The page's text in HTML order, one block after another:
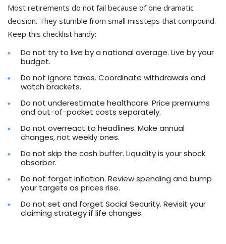
Most retirements do not fail because of one dramatic
decision. They stumble from small missteps that compound.
Keep this checklist handy:
Do not try to live by a national average. Live by your
budget.
Do not ignore taxes. Coordinate withdrawals and
watch brackets.
Do not underestimate healthcare. Price premiums
and out-of-pocket costs separately.
Do not overreact to headlines. Make annual
changes, not weekly ones.
Do not skip the cash buffer. Liquidity is your shock
absorber.
Do not forget inflation. Review spending and bump
your targets as prices rise.
Do not set and forget Social Security. Revisit your
claiming strategy if life changes.